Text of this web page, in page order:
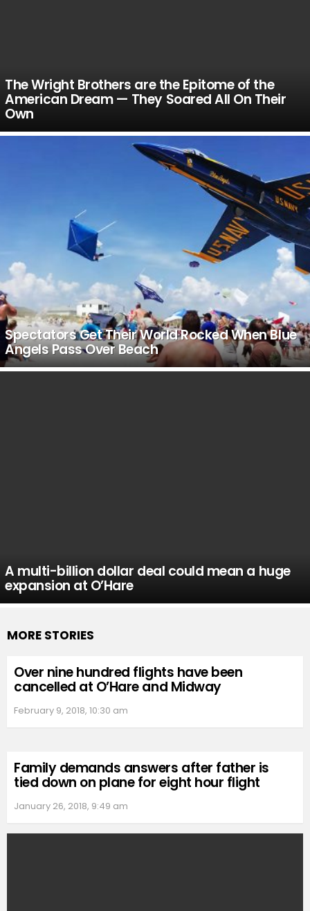
The Wright Brothers are the Epitome of the
American Dream — They Soared All On Their
Own
Spectators Get Their World Rocked When Blue
Angels Pass Over Beach
A multi-billion dollar deal could mean a huge
expansion at O’Hare
MORE STORIES
Over nine hundred flights have been
cancelled at O’Hare and Midway
February 9, 2018, 10:30 am
Family demands answers after father is
tied down on plane for eight hour flight
January 26, 2018, 9:49 am